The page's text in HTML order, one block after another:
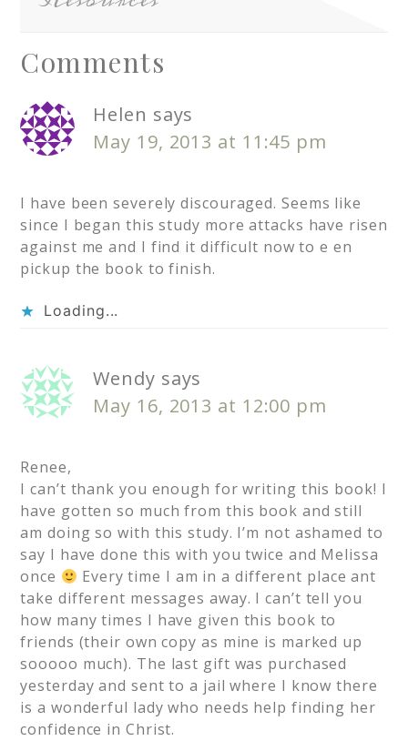
Comments
Helen says
May 19, 2013 at 11:45 pm
I have been severely discouraged. Seems like
since I began this study more attacks have risen
against me and I find it difficult now to e en
pickup the book to finish.
Loading...
Wendy says
May 16, 2013 at 12:00 pm
Renee,
I can’t thank you enough for writing this book! I
have gotten so much from this book and still
am doing so with this study. I’m not ashamed to
say I have done this with you twice and Melissa
once
Every time I am in a different place ant
take different messages away. I can’t tell you
how many times I have given this book to
friends (their own copy as mine is marked up
sooooo much). The last gift was purchased
yesterday and sent to a jail where I know there
is a wonderful lady who needs help finding her
confidence in Christ.